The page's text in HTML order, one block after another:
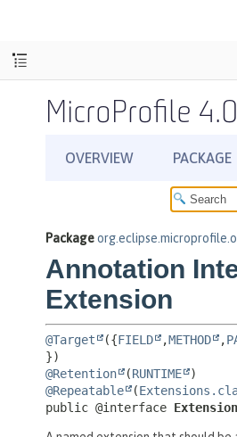
MicroProfile 4.0